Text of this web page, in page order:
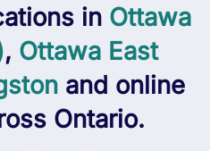
in Ottawa
, Ottawa East
and online
Ontario.